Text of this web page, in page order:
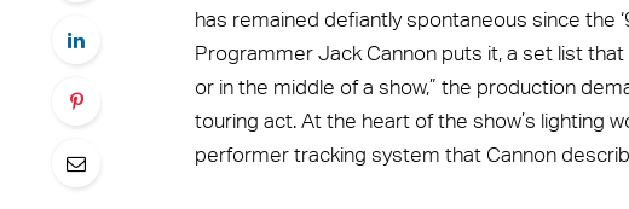
has remained defiantly spontaneous since the
Programmer Jack Cannon puts it, a set list
or in the middle of a show,” the production
touring act. At the heart of the show’s lighting
performer tracking system that Cannon